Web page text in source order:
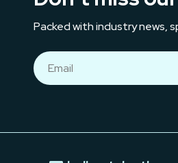
Packed with industry news,